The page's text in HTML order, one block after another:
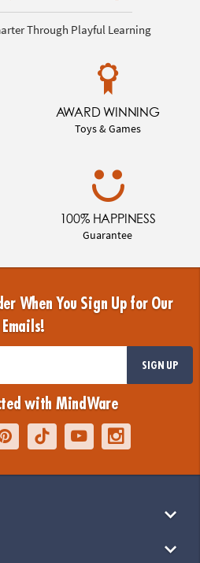
Through Playful Learning
AWARD WINNING
Toys & Games
100% HAPPINESS
Guarantee
When You Sign Up for Our
Emails!
SIGN UP
with MindWare